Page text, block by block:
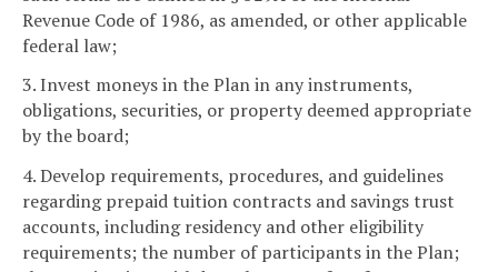
Revenue Code of 1986, as amended, or other applicable
federal law;
3. Invest moneys in the Plan in any instruments,
obligations, securities, or property deemed appropriate
by the board;
4. Develop requirements, procedures, and guidelines
regarding prepaid tuition contracts and savings trust
accounts, including residency and other eligibility
requirements; the number of participants in the Plan;